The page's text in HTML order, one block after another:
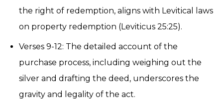
the right of redemption, aligns with Levitical laws
on property redemption (Leviticus 25:25).
Verses 9-12: The detailed account of the
purchase process, including weighing out the
silver and drafting the deed, underscores the
gravity and legality of the act.